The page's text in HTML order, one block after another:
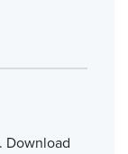
Download